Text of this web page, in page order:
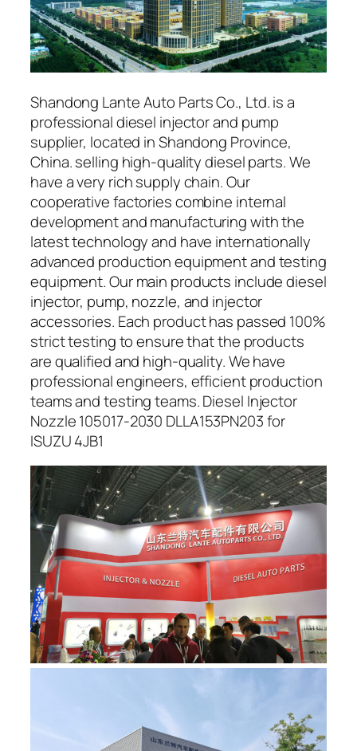
Shandong Lante Auto Parts Co., Ltd. is a
professional diesel injector and pump
supplier, located in Shandong Province,
China. selling high-quality diesel parts. We
have a very rich supply chain. Our
cooperative factories combine internal
development and manufacturing with the
latest technology and have internationally
advanced production equipment and testing
equipment. Our main products include diesel
injector, pump, nozzle, and injector
accessories. Each product has passed 100%
strict testing to ensure that the products
are qualified and high-quality. We have
professional engineers, efficient production
teams and testing teams. Diesel Injector
Nozzle 105017-2030 DLLA153PN203 for
ISUZU 4JB1